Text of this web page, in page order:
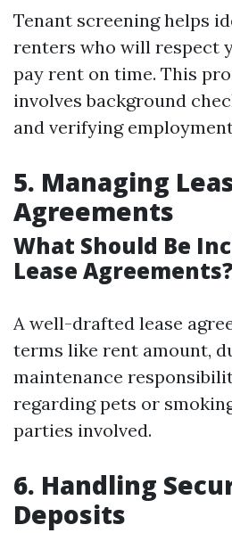
Tenant screening helps
renters who will respect
pay rent on time. This
involves background
and verifying
5. Managing
Agreements
What Should Be
Lease Agreements?
A well-drafted lease
terms like rent amount,
maintenance
regarding pets or
parties involved.
6. Handling
Deposits